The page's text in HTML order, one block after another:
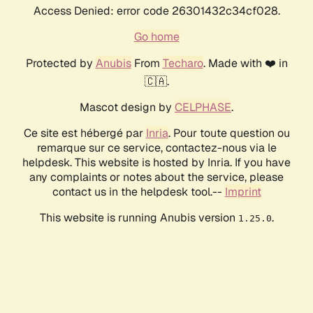
Access Denied: error code 26301432c34cf028.
Go home
Protected by AnubisFrom Techaro. Made with ❤️ in
🇨🇦.
Mascot design by CELPHASE.
Ce site est hébergé par Inria. Pour toute question ou
remarque sur ce service, contactez-nous via le
helpdesk. This website is hosted by Inria. If you have
any complaints or notes about the service, please
contact us in the helpdesk tool.-- Imprint
This website is running Anubis version 1.25.0.